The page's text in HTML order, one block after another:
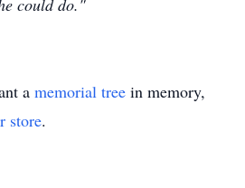
could do."
a memorial tree in memory,
store.